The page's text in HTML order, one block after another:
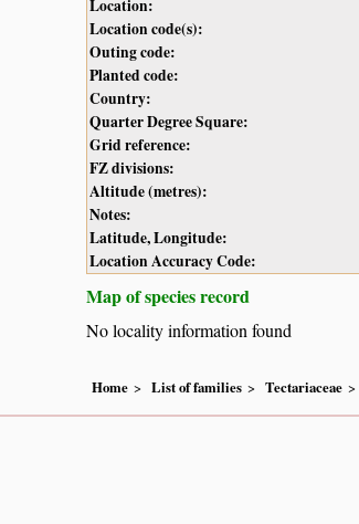
Location:
Location code(s):
Outing code:
Planted code:
Country:
Quarter Degree Square:
Grid reference:
FZ divisions:
Altitude (metres):
Notes:
Latitude, Longitude:
Location Accuracy Code:
Map of species record
No locality information found
Home List of families Tectariaceae